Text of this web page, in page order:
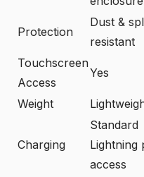
Protection
Dust &
resistant
Touchscreen
Access
Yes
Weight
Charging
Standard
Lightning
access